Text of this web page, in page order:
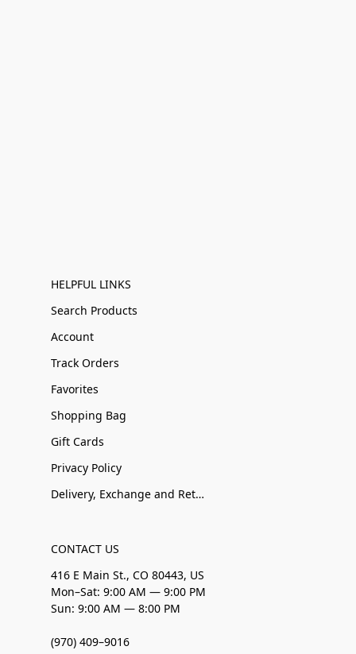
HELPFUL LINKS
Search Products
Account
Track Orders
Favorites
Shopping Bag
Gift Cards
Privacy Policy
Delivery, Exchange and Returns
CONTACT US
416 E Main St., CO 80443, US
Mon–Sat: 9:00 AM — 9:00 PM
Sun: 9:00 AM — 8:00 PM
(970) 409–9016